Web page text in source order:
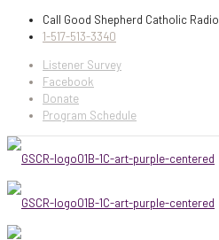
Call Good Shepherd Catholic Radio
1-517-513-3340
Listener Survey
Facebook
Donate
Program Schedule